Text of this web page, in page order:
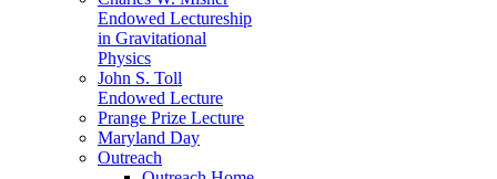
Endowed Lectureship
in Gravitational
Physics
John S. Toll
Endowed Lecture
Prange Prize Lecture
Maryland Day
Outreach